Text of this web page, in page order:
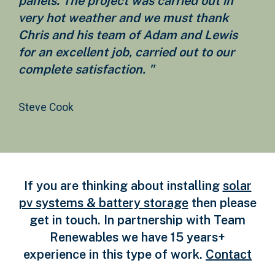
very hot weather and we must thank
Chris and his team of Adam and Lewis
for an excellent job, carried out to our
complete satisfaction. "
Steve Cook
If you are thinking about installing solar
pv systems & battery storagethen please
get in touch. In partnership with Team
Renewables we have 15 years+
experience in this type of work. Contact